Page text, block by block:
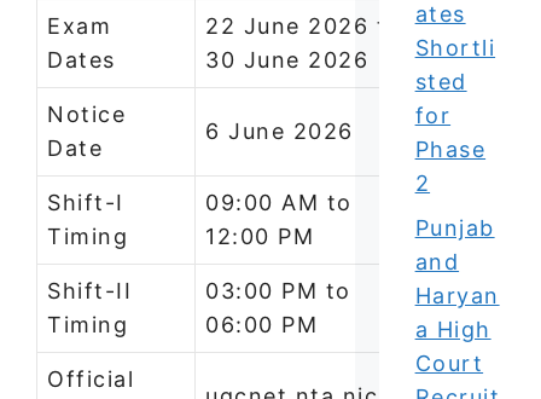
Exam
Dates
22 June 2026 to
30 June 2026
Notice
Date
6 June 2026
Shift-I
Timing
09:00 AM to
12:00 PM
Shift-II
Timing
03:00 PM to
06:00 PM
Official
ates
Shortli
sted
for
Phase
2
Punjab
and
Haryan
a High
Court